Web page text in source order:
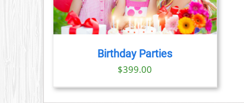
Birthday Parties
$399.00